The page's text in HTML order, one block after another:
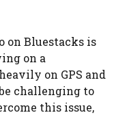
on Bluestacks is
on a
on GPS and
challenging to
this issue,